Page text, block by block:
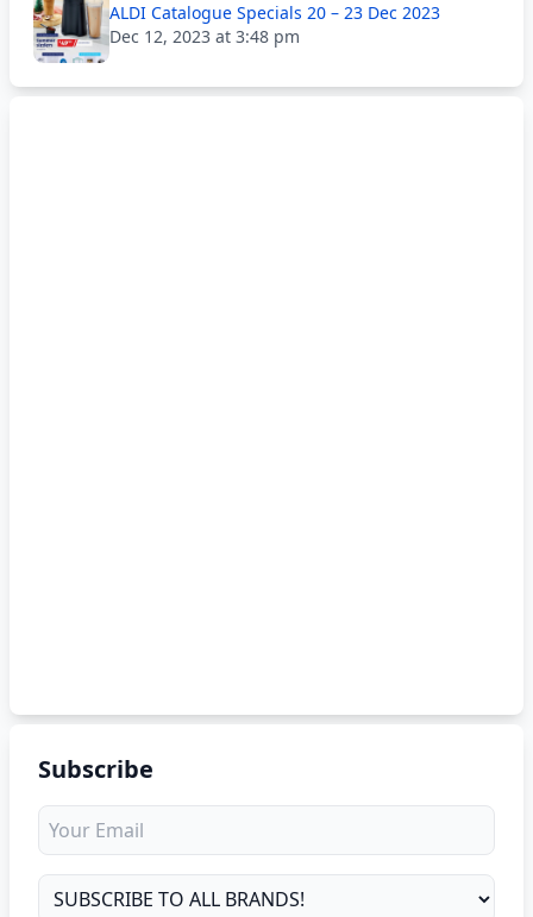
ALDI Catalogue Specials 20 – 23 Dec 2023
Dec 12, 2023 at 3:48 pm
Subscribe